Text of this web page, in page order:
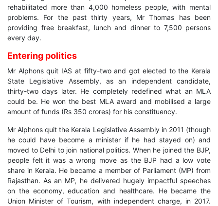
rehabilitated more than 4,000 homeless people, with mental
problems. For the past thirty years, Mr Thomas has been
providing free breakfast, lunch and dinner to 7,500 persons
every day.
Entering politics
Mr Alphons quit IAS at fifty-two and got elected to the Kerala
State Legislative Assembly, as an independent candidate,
thirty-two days later. He completely redefined what an MLA
could be. He won the best MLA award and mobilised a large
amount of funds (Rs 350 crores) for his constituency.
Mr Alphons quit the Kerala Legislative Assembly in 2011 (though
he could have become a minister if he had stayed on) and
moved to Delhi to join national politics. When he joined the BJP,
people felt it was a wrong move as the BJP had a low vote
share in Kerala. He became a member of Parliament (MP) from
Rajasthan. As an MP, he delivered hugely impactful speeches
on the economy, education and healthcare. He became the
Union Minister of Tourism, with independent charge, in 2017.